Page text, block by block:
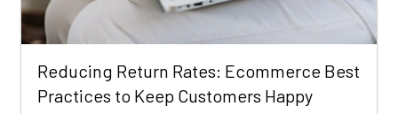
Reducing Return Rates: Ecommerce Best
Practices to Keep Customers Happy